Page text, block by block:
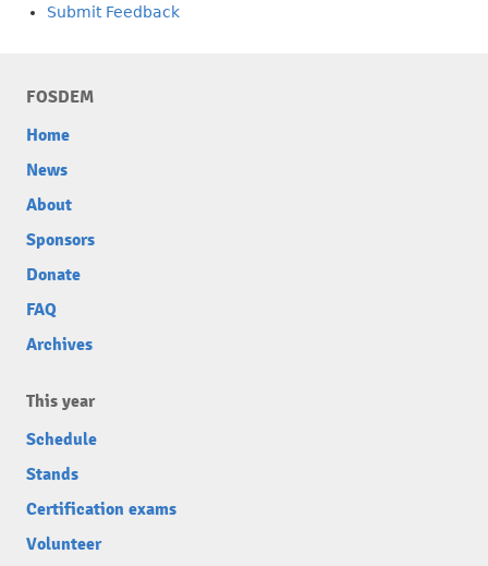
Submit Feedback
FOSDEM
Home
News
About
Sponsors
Donate
FAQ
Archives
This year
Schedule
Stands
Certification exams
Volunteer